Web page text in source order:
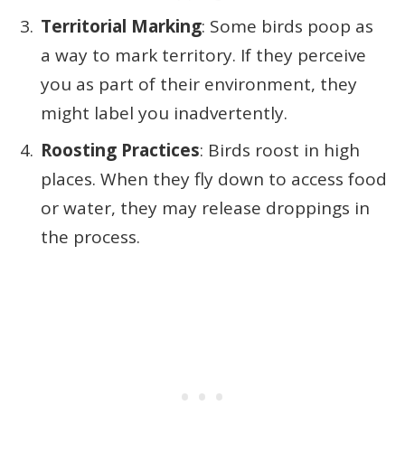
Territorial Marking: Some birds poop as
a way to mark territory. If they perceive
you as part of their environment, they
might label you inadvertently.
Roosting Practices: Birds roost in high
places. When they fly down to access food
or water, they may release droppings in
the process.